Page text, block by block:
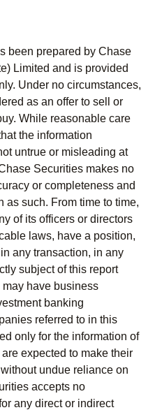
been prepared by Chase
Limited and is provided
Under no circumstances,
as an offer to sell or
While reasonable care
the information
untrue or misleading at
Securities makes no
or completeness and
as such. From time to time,
of its officers or directors
laws, have a position,
any transaction, in any
subject of this report
have business
banking
referred to in this
only for the information of
expected to make their
undue reliance on
accepts no
any direct or indirect